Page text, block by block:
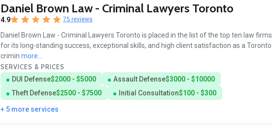
Daniel Brown Law - Criminal Lawyers Toronto
4.9 75 reviews
Daniel Brown Law - Criminal Lawyers Toronto is placed in the list of the top ten law firms
for its long-standing success, exceptional skills, and high client satisfaction as a Toronto
crimin more...
SERVICES & PRICES
DUI Defense$2000 - $5000 Assault Defense$3000 - $10000
Theft Defense$2500 - $7500 Initial Consultation$100 - $300
+ 5 more services